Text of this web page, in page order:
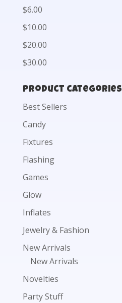
$6.00
$10.00
$20.00
$30.00
Product categories
Best Sellers
Candy
Fixtures
Flashing
Games
Glow
Inflates
Jewelry & Fashion
New Arrivals
New Arrivals
Novelties
Party Stuff